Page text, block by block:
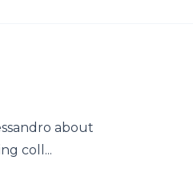
about
coll...